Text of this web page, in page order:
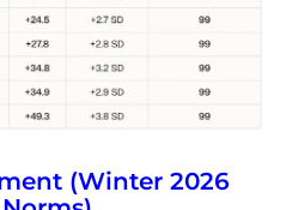
(Winter 2026